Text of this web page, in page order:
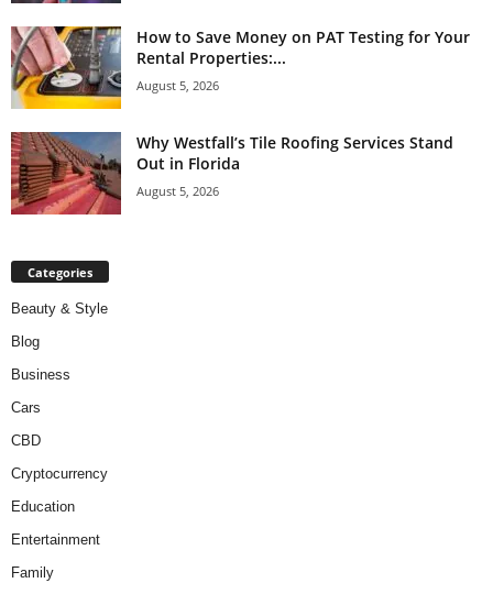
How to Save Money on PAT Testing for Your
Rental Properties:...
August 5, 2026
Why Westfall’s Tile Roofing Services Stand
Out in Florida
August 5, 2026
Categories
Beauty & Style
Blog
Business
Cars
CBD
Cryptocurrency
Education
Entertainment
Family